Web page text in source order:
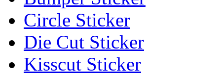
Circle Sticker
Die Cut Sticker
Kisscut Sticker